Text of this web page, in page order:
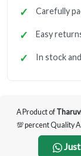
Carefully
Easy
In stock
A Product of
💯 percent Quality